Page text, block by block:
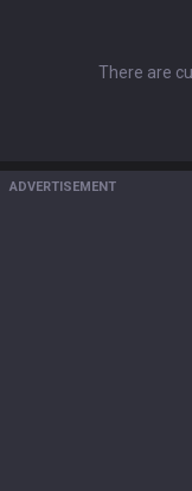
There are
ADVERTISEMENT